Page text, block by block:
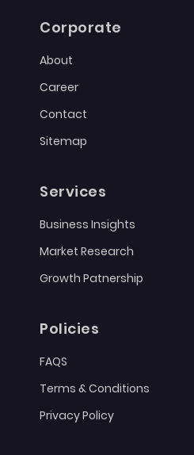
Corporate
About
Career
Contact
Sitemap
Services
Business Insights
Market Research
Growth Patnership
Policies
FAQS
Terms & Conditions
Privacy Policy